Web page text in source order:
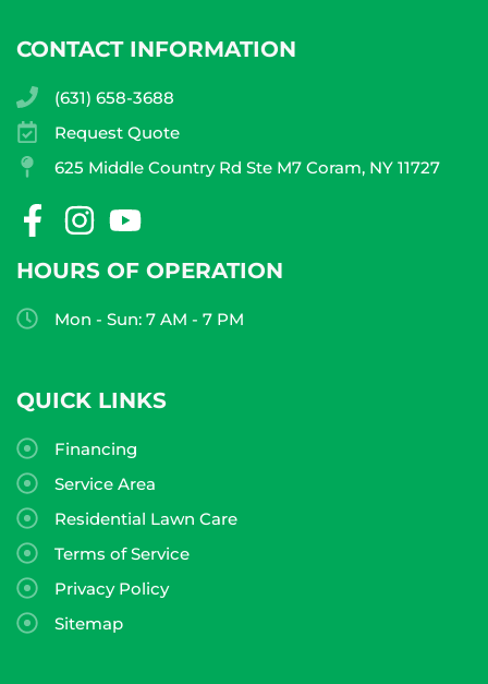
CONTACT INFORMATION
(631) 658-3688
Request Quote
625 Middle Country Rd Ste M7 Coram, NY 11727
HOURS OF OPERATION
Mon - Sun: 7 AM - 7 PM
QUICK LINKS
Financing
Service Area
Residential Lawn Care
Terms of Service
Privacy Policy
Sitemap